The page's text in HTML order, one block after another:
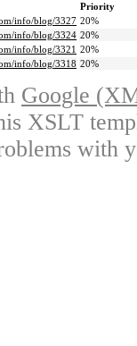
Priority
info/blog/3327 20%
info/blog/3324 20%
info/blog/3321 20%
info/blog/3318 20%
Google
XSLT
with